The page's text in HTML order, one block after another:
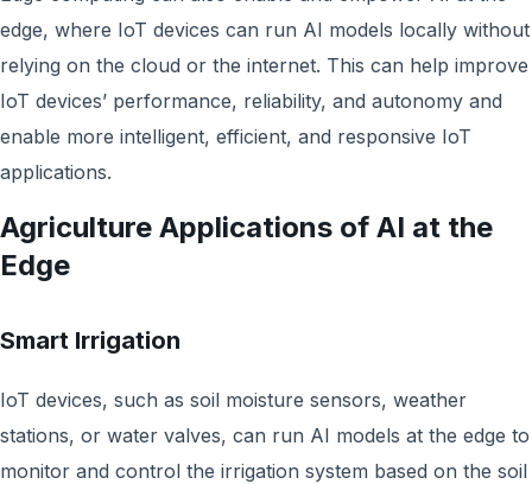
edge, where IoT devices can run AI models locally without
relying on the cloud or the internet. This can help improve
IoT devices’ performance, reliability, and autonomy and
enable more intelligent, efficient, and responsive IoT
applications.
Agriculture Applications of AI at the
Edge
Smart Irrigation
IoT devices, such as soil moisture sensors, weather
stations, or water valves, can run AI models at the edge to
monitor and control the irrigation system based on the soil